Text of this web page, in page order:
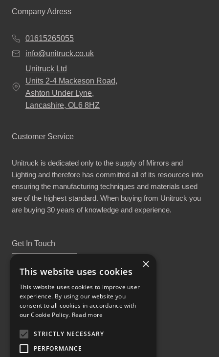
Company Adress
01615265055
info@unitruck.co.uk
Unitruck Ltd
Units 2-4 Mackeson Road,
Ashton Under Lyne,
Lancashire, OL6 8HZ
Customer Service
Unitruck is dedicated only to the supply of Mirrors and
Lighting and therefore has committed all of its resources into
ensuring the manufacturing techniques and materials used
are of the highest standard. When buying from Unitruck you
are buying 30 years of knowledge and experience.
Get In Touch
Proud Part of the GCH Family
×
This website uses cookies
This website uses cookies to improve user
experience. By using our website you
consent to all cookies in accordance with
our Cookie Policy. Read more
STRICTLY NECESSARY
PERFORMANCE